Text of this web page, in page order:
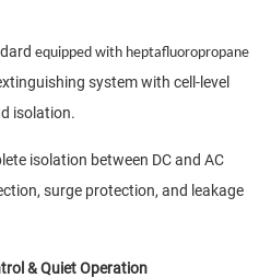
equipped with heptafluoropropane
system with cell-level
isolation.
isolation between DC and AC
surge protection, and leakage
& Quiet Operation